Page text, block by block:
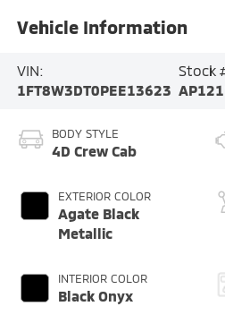
Vehicle Information
VIN:
1FT8W3DT0PEE13623
Stock
BODY STYLE
4D Crew Cab
EXTERIOR COLOR
Agate Black
Metallic
INTERIOR COLOR
Black Onyx